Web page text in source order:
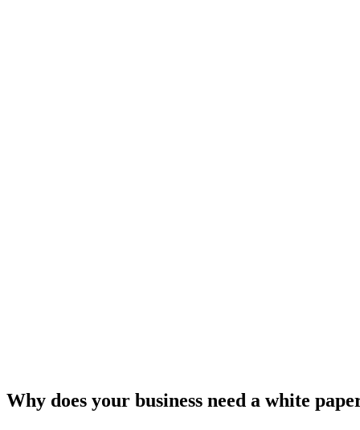
Why does your business need a white